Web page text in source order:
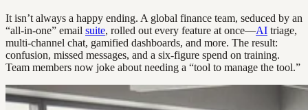
It isn’t always a happy ending. A global finance team, seduced by an
“all-in-one” email suite, rolled out every feature at once—AI triage,
multi-channel chat, gamified dashboards, and more. The result:
confusion, missed messages, and a six-figure spend on training.
Team members now joke about needing a “tool to manage the tool.”